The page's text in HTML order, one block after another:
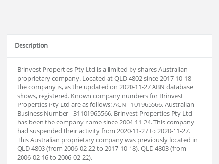
Description
Brinvest Properties Pty Ltd is a limited by shares Australian
proprietary company. Located at QLD 4802 since 2017-10-18
the company is, as the updated on 2020-11-27 ABN database
shows, registered. Known company numbers for Brinvest
Properties Pty Ltd are as follows: ACN - 101965566, Australian
Business Number - 31101965566. Brinvest Properties Pty Ltd
has been the company name since 2004-11-24. This company
had suspended their activity from 2020-11-27 to 2020-11-27.
This Australian proprietary company was previously located in
QLD 4803 (from 2006-02-22 to 2017-10-18), QLD 4803 (from
2006-02-16 to 2006-02-22).